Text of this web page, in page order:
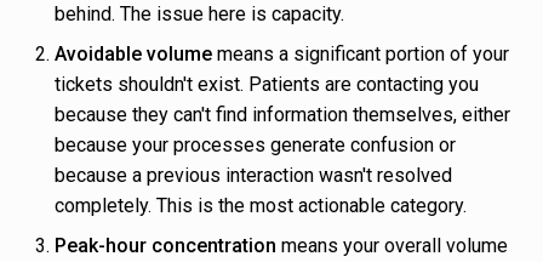
behind. The issue here is capacity.
Avoidable volume means a significant portion of your
tickets shouldn't exist. Patients are contacting you
because they can't find information themselves, either
because your processes generate confusion or
because a previous interaction wasn't resolved
completely. This is the most actionable category.
Peak-hour concentration means your overall volume